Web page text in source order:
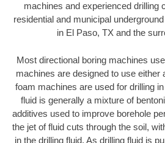
machines and experienced drilling
residential and municipal
in El Paso, TX and the
Most directional boring machines
machines are designed to use either
foam machines are used for drilling
fluid is generally a mixture of
additives used to improve borehole
the jet of fluid cuts through the soil,
in the drilling fluid. As drilling fluid is